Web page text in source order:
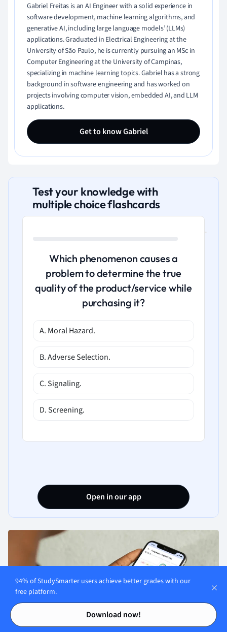
Contents
Contents
Gabriel Freitas is an AI Engineer with a solid experience in
software development, machine learning algorithms, and
generative AI, including large language models’ (LLMs)
applications. Graduated in Electrical Engineering at the
University of São Paulo, he is currently pursuing an MSc in
Computer Engineering at the University of Campinas,
specializing in machine learning topics. Gabriel has a strong
background in software engineering and has worked on
projects involving computer vision, embedded AI, and LLM
applications.
Get to know Gabriel
Test your knowledge with
multiple choice flashcards
Which phenomenon causes a
problem to determine the true
quality of the product/service while
purchasing it?
A. Moral Hazard.
B. Adverse Selection.
C. Signaling.
D. Screening.
Open in our app
94% of StudySmarter users achieve better grades with our
free platform.
Download now!